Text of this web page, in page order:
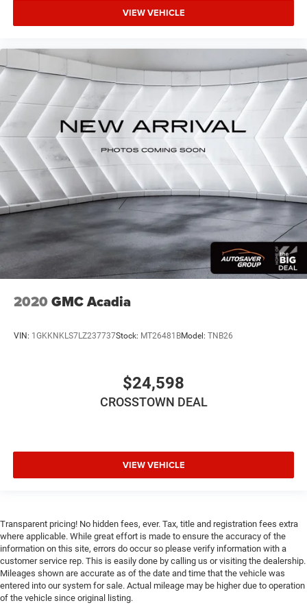
ground. There’s room for two to relax with front seat
with a top that both the driver and passenger can use.
Front seat center armrest puts your comfort front and
center.
Carpet flooring enhances the interior appearance and
provides an added layer of sound insulation.
Full coverage flooring enhances the interior appearance
and provides an added layer of sound insulation.
Headliner coverage: Full headliner coverage
Heated driver and front passenger seat cushions -
That’s hot. Heated driver and front passenger seat
cushions provide more targeted warmth so you can get
comfortable quicker in cold weather. If you have lower
body pain, you might also be soothed by the heat while
you drive. No matter the weather, find comfort in heated
driver and front passenger seat cushions.
Heated steering wheel - A warm touch. Trying to drive
with bulky winter gloves on isn't always easy. Keep
your hands warm in cold temperatures so you can
steering wheel.
keeping you safe, and that’s why there are height
adjustable front seat head restraints. They allow you to
place the restraint at the correct height behind your
Height adjustable front seat head restraints.
Height adjustable rear seat head restraints - the height
place the restraint at the correct height behind your
head, providing greater neck protection in the event of a
collision. Get it to the right place for the right time with
height adjustable rear seat head restraints.
Leather seat upholstery - superior sitting. There’s more
class in the cabin with leather seat upholstery. The
VIEW VEHICLE
2020 GMC Acadia
VIN: 1GKKNKLS7LZ237737Stock: MT26481BModel: TNB26
$24,598
CROSSTOWN DEAL
VIEW VEHICLE
Transparent pricing! No hidden fees, ever. Tax, title and registration fees extra
where applicable. While great effort is made to ensure the accuracy of the
information on this site, errors do occur so please verify information with a
customer service rep. This is easily done by calling us or visiting the dealership.
Mileages shown are accurate as of the date and time that the vehicle was
entered into our system for sale. Actual mileage may be higher due to operation
of the vehicle since original listing.